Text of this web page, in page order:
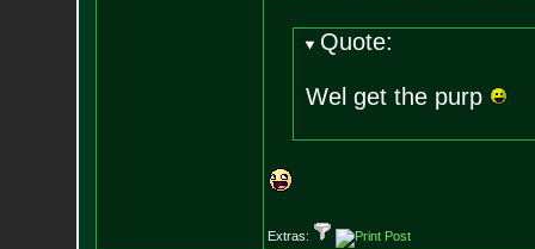
Quote:
Wel get the purp
Extras: